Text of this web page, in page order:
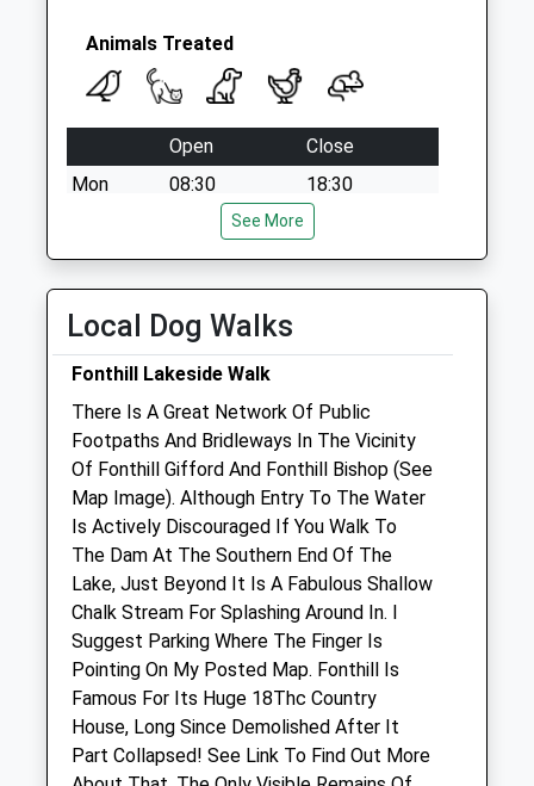
Animals Treated
Open
Close
Mon
08:30
18:30
Wed
08:30
18:30
Fri
08:30
Sat
08:30
Sun
closed closed
Garston Veterinary Group
Ulster Lodge
92 East Street
Warminster
Wiltshire
BA12 9BG
01985 213350
Warminster@garstonvets.co.uk
Website
5.61 Miles
See More
Local Dog Walks
Fonthill Lakeside Walk
There Is A Great Network Of Public
Footpaths And Bridleways In The Vicinity
Of Fonthill Gifford And Fonthill Bishop (See
Map Image). Although Entry To The Water
Is Actively Discouraged If You Walk To
The Dam At The Southern End Of The
Lake, Just Beyond It Is A Fabulous Shallow
Chalk Stream For Splashing Around In. I
Suggest Parking Where The Finger Is
Pointing On My Posted Map. Fonthill Is
Famous For Its Huge 18Thc Country
House, Long Since Demolished After It
Part Collapsed! See Link To Find Out More